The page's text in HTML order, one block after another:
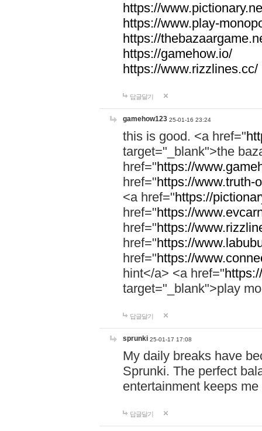
https://
https://www.play-
https://
https://gamehow.io/
https://www.rizzlines.cc/
답글달기
gamehow123 25-01-16 23:24
this is good. <a href="
target="_blank">the
href="https://
href="https://www.truth-
<a href="https://
href="https://
href="https://
href="https://
href="https://
hint</a> <a href="
target="_blank">play
답글달기
sprunki 25-01-17 17:08
My daily breaks have
Sprunki. The perfect
entertainment keeps
답글달기